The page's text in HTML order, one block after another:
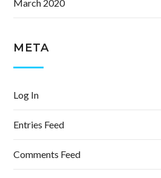
March 2020
META
Log In
Entries Feed
Comments Feed